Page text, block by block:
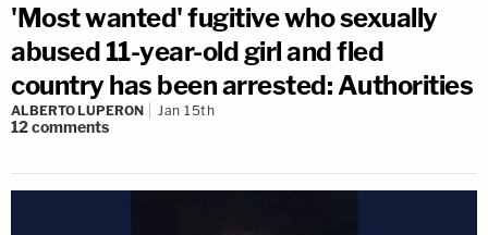
'Most wanted' fugitive who sexually
abused 11-year-old girl and fled
country has been arrested: Authorities
ALBERTO LUPERON Jan 15th
12comments